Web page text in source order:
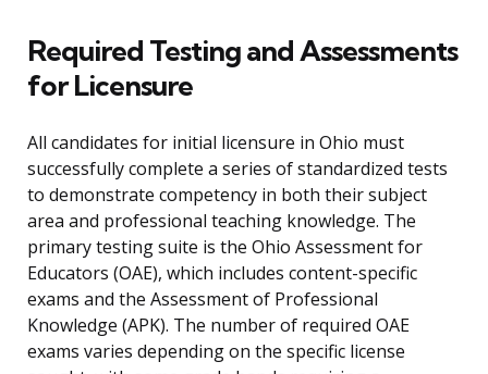
Required Testing and Assessments
for Licensure
All candidates for initial licensure in Ohio must
successfully complete a series of standardized tests
to demonstrate competency in both their subject
area and professional teaching knowledge. The
primary testing suite is the Ohio Assessment for
Educators (OAE), which includes content-specific
exams and the Assessment of Professional
Knowledge (APK). The number of required OAE
exams varies depending on the specific license